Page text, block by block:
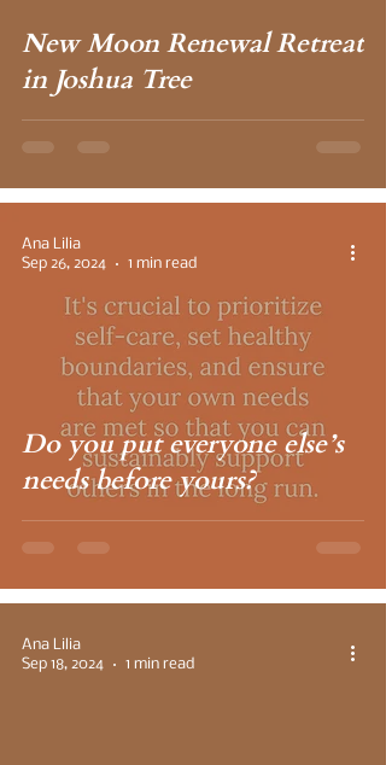
New Moon Renewal Retreat
in Joshua Tree
Do you put everyone else’s
needs before yours?
Ana Lilia
Sep 26, 2024
1 min read
Ana Lilia
Sep 18, 2024
1 min read